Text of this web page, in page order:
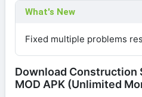
What's New
Fixed multiple problems
Download Construction
MOD APK (Unlimited